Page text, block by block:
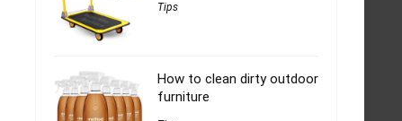
Tips
How to clean dirty outdoor
furniture